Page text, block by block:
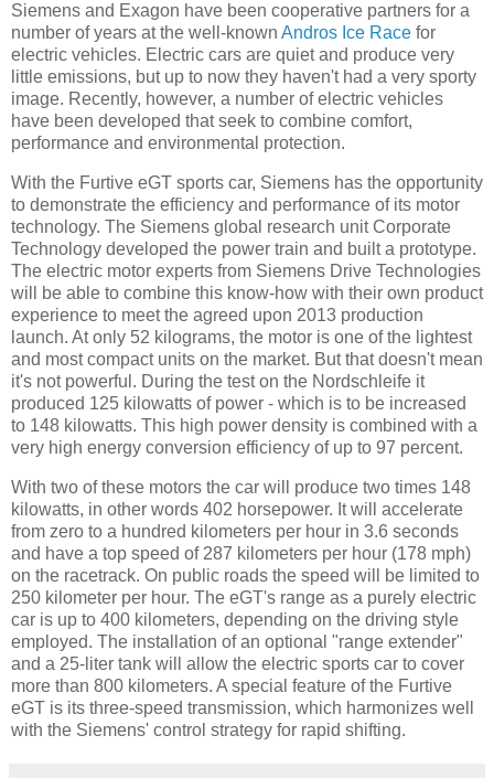
Siemens and Exagon have been cooperative partners for a
number of years at the well-known Andros Ice Race for
electric vehicles. Electric cars are quiet and produce very
little emissions, but up to now they haven't had a very sporty
image. Recently, however, a number of electric vehicles
have been developed that seek to combine comfort,
performance and environmental protection.
With the Furtive eGT sports car, Siemens has the opportunity
to demonstrate the efficiency and performance of its motor
technology. The Siemens global research unit Corporate
Technology developed the power train and built a prototype.
The electric motor experts from Siemens Drive Technologies
will be able to combine this know-how with their own product
experience to meet the agreed upon 2013 production
launch. At only 52 kilograms, the motor is one of the lightest
and most compact units on the market. But that doesn't mean
it's not powerful. During the test on the Nordschleife it
produced 125 kilowatts of power - which is to be increased
to 148 kilowatts. This high power density is combined with a
very high energy conversion efficiency of up to 97 percent.
With two of these motors the car will produce two times 148
kilowatts, in other words 402 horsepower. It will accelerate
from zero to a hundred kilometers per hour in 3.6 seconds
and have a top speed of 287 kilometers per hour (178 mph)
on the racetrack. On public roads the speed will be limited to
250 kilometer per hour. The eGT's range as a purely electric
car is up to 400 kilometers, depending on the driving style
employed. The installation of an optional "range extender"
and a 25-liter tank will allow the electric sports car to cover
more than 800 kilometers. A special feature of the Furtive
eGT is its three-speed transmission, which harmonizes well
with the Siemens' control strategy for rapid shifting.